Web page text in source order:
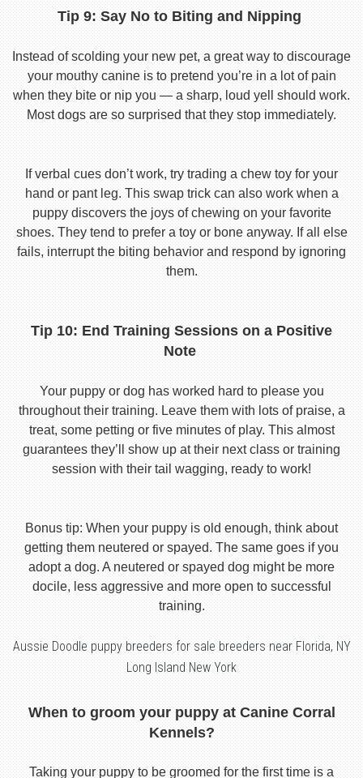
Tip 9: Say No to Biting and Nipping
Instead of scolding your new pet, a great way to discourage
your mouthy canine is to pretend you’re in a lot of pain
when they bite or nip you — a sharp, loud yell should work.
Most dogs are so surprised that they stop immediately.
If verbal cues don’t work, try trading a chew toy for your
hand or pant leg. This swap trick can also work when a
puppy discovers the joys of chewing on your favorite
shoes. They tend to prefer a toy or bone anyway. If all else
fails, interrupt the biting behavior and respond by ignoring
them.
Tip 10: End Training Sessions on a Positive
Note
Your puppy or dog has worked hard to please you
throughout their training. Leave them with lots of praise, a
treat, some petting or five minutes of play. This almost
guarantees they’ll show up at their next class or training
session with their tail wagging, ready to work!
Bonus tip: When your puppy is old enough, think about
getting them neutered or spayed. The same goes if you
adopt a dog. A neutered or spayed dog might be more
docile, less aggressive and more open to successful
training.
Aussie Doodle puppy breeders for sale breeders near Florida, NY
Long Island New York
When to groom your puppy at Canine Corral
Kennels?
Taking your puppy to be groomed for the first time is a